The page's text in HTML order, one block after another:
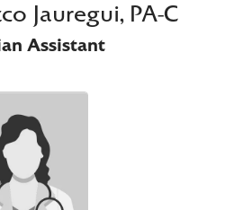
Jauregui, PA-C
Assistant